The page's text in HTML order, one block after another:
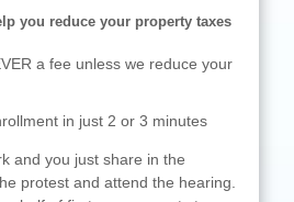
you reduce your property taxes
a fee unless we reduce your
in just 2 or 3 minutes
and you just share in the
protest and attend the hearing.